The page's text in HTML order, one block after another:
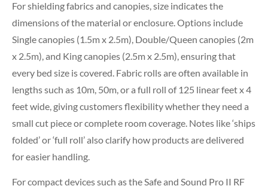
For shielding fabrics and canopies, size indicates the
dimensions of the material or enclosure. Options include
Single canopies (1.5m x 2.5m), Double/Queen canopies (2m
x 2.5m), and King canopies (2.5m x 2.5m), ensuring that
every bed size is covered. Fabric rolls are often available in
lengths such as 10m, 50m, or a full roll of 125 linear feet x 4
feet wide, giving customers flexibility whether they need a
small cut piece or complete room coverage. Notes like ‘ships
folded’ or ‘full roll’ also clarify how products are delivered
for easier handling.
For compact devices such as the Safe and Sound Pro II RF